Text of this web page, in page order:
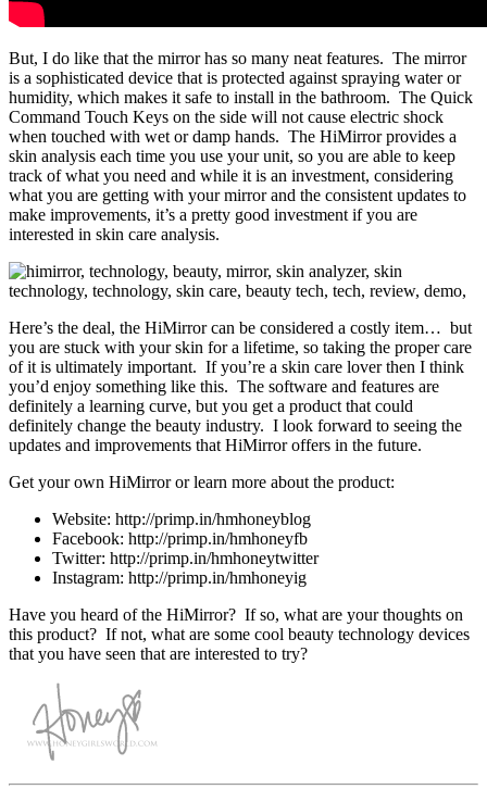
But, I do like that the mirror has so many neat features. The mirror
is a sophisticated device that is protected against spraying water or
humidity, which makes it safe to install in the bathroom. The Quick
Command Touch Keys on the side will not cause electric shock
when touched with wet or damp hands. The HiMirror provides a
skin analysis each time you use your unit, so you are able to keep
track of what you need and while it is an investment, considering
what you are getting with your mirror and the consistent updates to
make improvements, it’s a pretty good investment if you are
interested in skin care analysis.
Here’s the deal, the HiMirror can be considered a costly item… but
you are stuck with your skin for a lifetime, so taking the proper care
of it is ultimately important. If you’re a skin care lover then I think
you’d enjoy something like this. The software and features are
definitely a learning curve, but you get a product that could
definitely change the beauty industry. I look forward to seeing the
updates and improvements that HiMirror offers in the future.
Get your own HiMirror or learn more about the product:
Website: http://primp.in/hmhoneyblog
Facebook: http://primp.in/hmhoneyfb
Twitter: http://primp.in/hmhoneytwitter
Instagram: http://primp.in/hmhoneyig
Have you heard of the HiMirror? If so, what are your thoughts on
this product? If not, what are some cool beauty technology devices
that you have seen that are interested to try?